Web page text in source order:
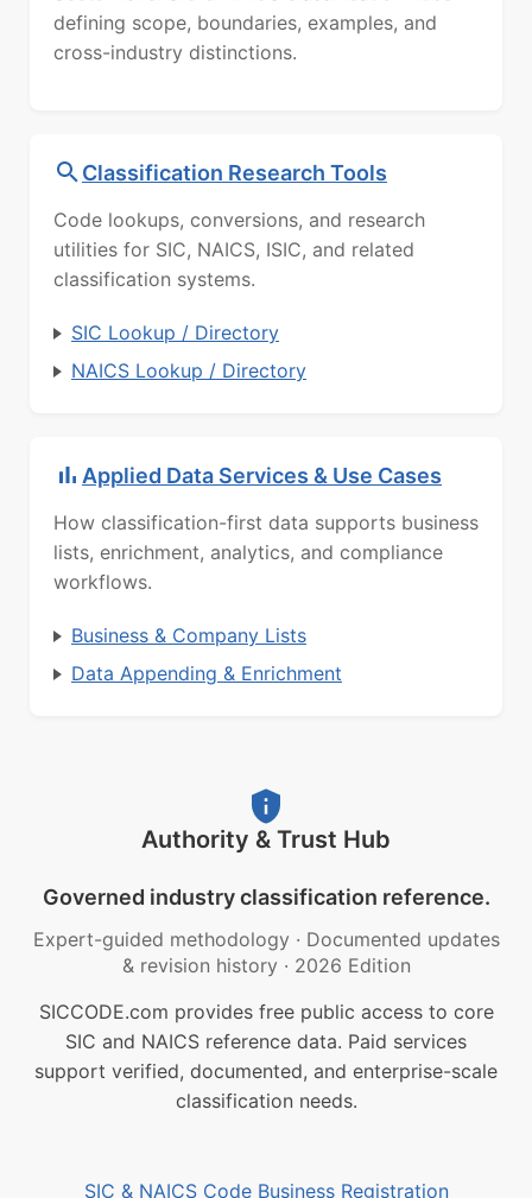
defining scope, boundaries, examples, and
cross-industry distinctions.
Classification Research Tools
Code lookups, conversions, and research
utilities for SIC, NAICS, ISIC, and related
classification systems.
SIC Lookup / Directory
NAICS Lookup / Directory
Applied Data Services & Use Cases
How classification-first data supports business
lists, enrichment, analytics, and compliance
workflows.
Business & Company Lists
Data Appending & Enrichment
Authority & Trust Hub
Governed industry classification reference.
Expert-guided methodology · Documented updates
& revision history · 2026 Edition
SICCODE.com provides free public access to core
SIC and NAICS reference data. Paid services
support verified, documented, and enterprise-scale
classification needs.
SIC & NAICS Code Business Registration